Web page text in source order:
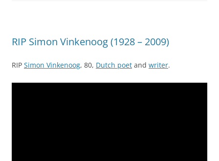
RIP Simon Vinkenoog (1928 – 2009)
RIP Simon Vinkenoog, 80, Dutch poet and writer.